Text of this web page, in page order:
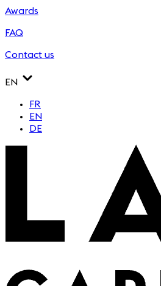
Awards
FAQ
Contact us
EN
FR
EN
DE